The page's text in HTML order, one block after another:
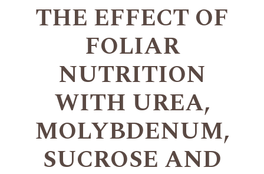
THE EFFECT OF
FOLIAR
NUTRITION
WITH UREA,
MOLYBDENUM,
SUCROSE AND